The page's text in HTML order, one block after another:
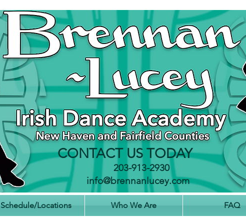
The Brennan-Lucey Irish Dance Academy is an Irish Dancing School that teaches classes in Connecticut,
USA. Locations are in Fairfield in Fairfield County, CT and in Milford and Hamden in New Haven County, CT. Each
Irish Dance class is taught under the instruction of Riverdance champion dancers and registered and
certified TCRGs with CLRG Stephen Brennan and Meghan Lucey. Our teachers include a World Champion and
National Champion and are proud to be the Principal Dancer and Dance Captain of Riverdance as well
as performing in Lord of the Dance. The Dance Academy pulls students from Westport, Stratfrord, Southport,
Wilton, Easton, Weston, Trumbull, Redding, Newtown, Seymour, Hamden, Orange, Fairfield, Bridgeport, Black
Rock, Devon, Milford, Shelton, Ansonia, Woodbridge, Bethany, New Haven, West Haven, North Haven, East
203-913-2930
CONTACT US TODAY
info@brennanlucey.com
Schedule/Locations Who We Are FAQ